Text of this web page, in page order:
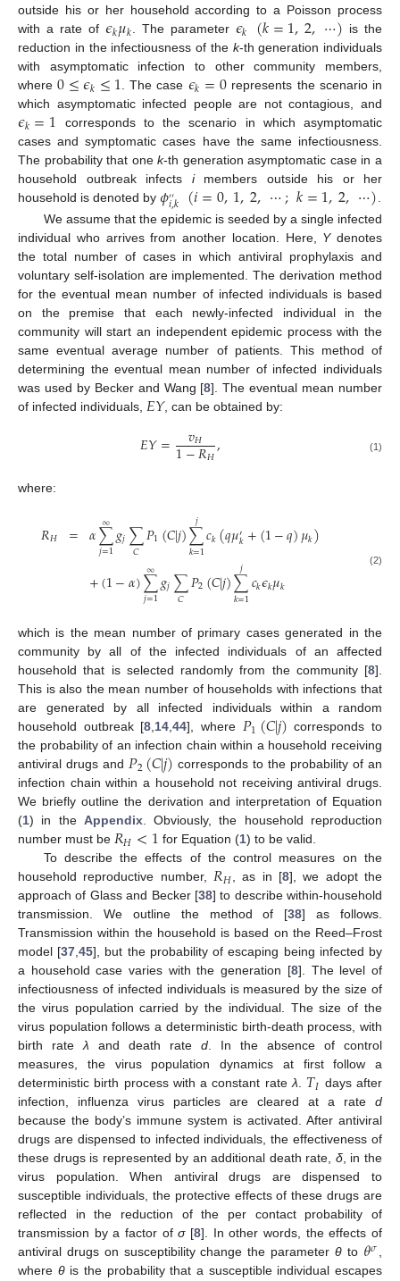
outside his or her household according to a Poisson process
with a rate of𝜖𝑘𝜇𝑘
ϵkμk. The parameter 𝜖𝑘 (𝑘=1,2,⋯)
ϵk =1 , 2 , ⋯)
is the
reduction in the infectiousness of the k-th generation individuals
with asymptomatic infection to other community members,
where0≤𝜖𝑘≤1
0 ≤ϵk≤1 . The case 𝜖𝑘=0
ϵk =0
represents the scenario in
which asymptomatic infected people are not contagious, and
𝜖𝑘=1
ϵk =1
corresponds to the scenario in which asymptomatic
cases and symptomatic cases have the same infectiousness.
The probability that onek-th generation asymptomatic case in a
household outbreak infects imembers outside his or her
household is denoted by 𝜙′′
𝑖,𝑘 (𝑖=0,1,2,⋯;𝑘=1,2,⋯)
ϕi,k i= 0, 1, 2, ⋯;k =1, 2 ⋯)
.
We assume that the epidemic is seeded by a single infected
individual who arrives from another location. Here, Ydenotes
the total number of cases in which antiviral prophylaxis and
voluntary self-isolation are implemented. The derivation method
for the eventual mean number of infected individuals is based
on the premise that each newly-infected individual in the
community will start an independent epidemic process with the
same eventual average number of patients. This method of
determining the eventual mean number of infected individuals
was used by Becker and Wang [8]. The eventual mean number
of infected individuals, 𝐸𝑌
EY, can be obtained by:
𝐸𝑌= 𝑣𝐻
1−𝑅𝐻,
EY= vH1-RH, (1)
where:
𝑅𝐻 = 𝛼∑
𝑗=1
∞𝑔𝑗∑
𝐶𝑃1(𝐶|𝑗)∑
𝑘=1
𝑗 𝑐𝑘(𝑞𝜇′𝑘+(1−𝑞)𝜇𝑘)
+(1−𝛼)∑
𝑗=1
∞𝑔𝑗∑
𝐶𝑃2(𝐶|𝑗)∑
𝑘=1
𝑗 𝑐𝑘𝜖𝑘𝜇𝑘
∞ 2(C
(2)
which is the mean number of primary cases generated in the
community by all of the infected individuals of an affected
household that is selected randomly from the community [8].
This is also the mean number of households with infections that
are generated by all infected individuals within a random
household outbreak [8,14,44], where 𝑃1(𝐶|𝑗)
P1 (C|j)
corresponds to
the probability of an infection chain within a household receiving
antiviral drugs and 𝑃2(𝐶|𝑗)
P2 (C|j)
corresponds to the probability of an
infection chain within a household not receiving antiviral drugs.
We briefly outline the derivation and interpretation of Equation
(1) in the Appendix. Obviously, the household reproduction
number must be 𝑅𝐻<1
RH <1 for Equation (1) to be valid.
To describe the effects of the control measures on the
household reproductive number,𝑅𝐻
RH, as in [8], we adopt the
approach of Glass and Becker [38] to describe within-household
transmission. We outline the method of [38] as follows.
Transmission within the household is based on the Reed–Frost
model [37,45], but the probability of escaping being infected by
a household case varies with the generation [8]. The level of
infectiousness of infected individuals is measured by the size of
the virus population carried by the individual. The size of the
virus population follows a deterministic birth-death process, with
birth rateλ and death rate d. In the absence of control
measures, the virus population dynamics at first follow a
deterministic birth process with a constant rateλ. 𝑇𝐼
TI days after
infection, influenza virus particles are cleared at a rate d
because the body’s immune system is activated. After antiviral
drugs are dispensed to infected individuals, the effectiveness of
these drugs is represented by an additional death rate, δ, in the
virus population. When antiviral drugs are dispensed to
susceptible individuals, the protective effects of these drugs are
reflected in the reduction of the per contact probability of
transmission by a factor ofσ[8]. In other words, the effects of
antiviral drugs on susceptibility change the parameter θto 𝜃𝜎
θσ ,
where θis the probability that a susceptible individual escapes